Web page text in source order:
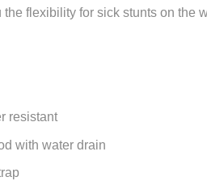
flexibility for sick stunts on the
resistant
with water drain